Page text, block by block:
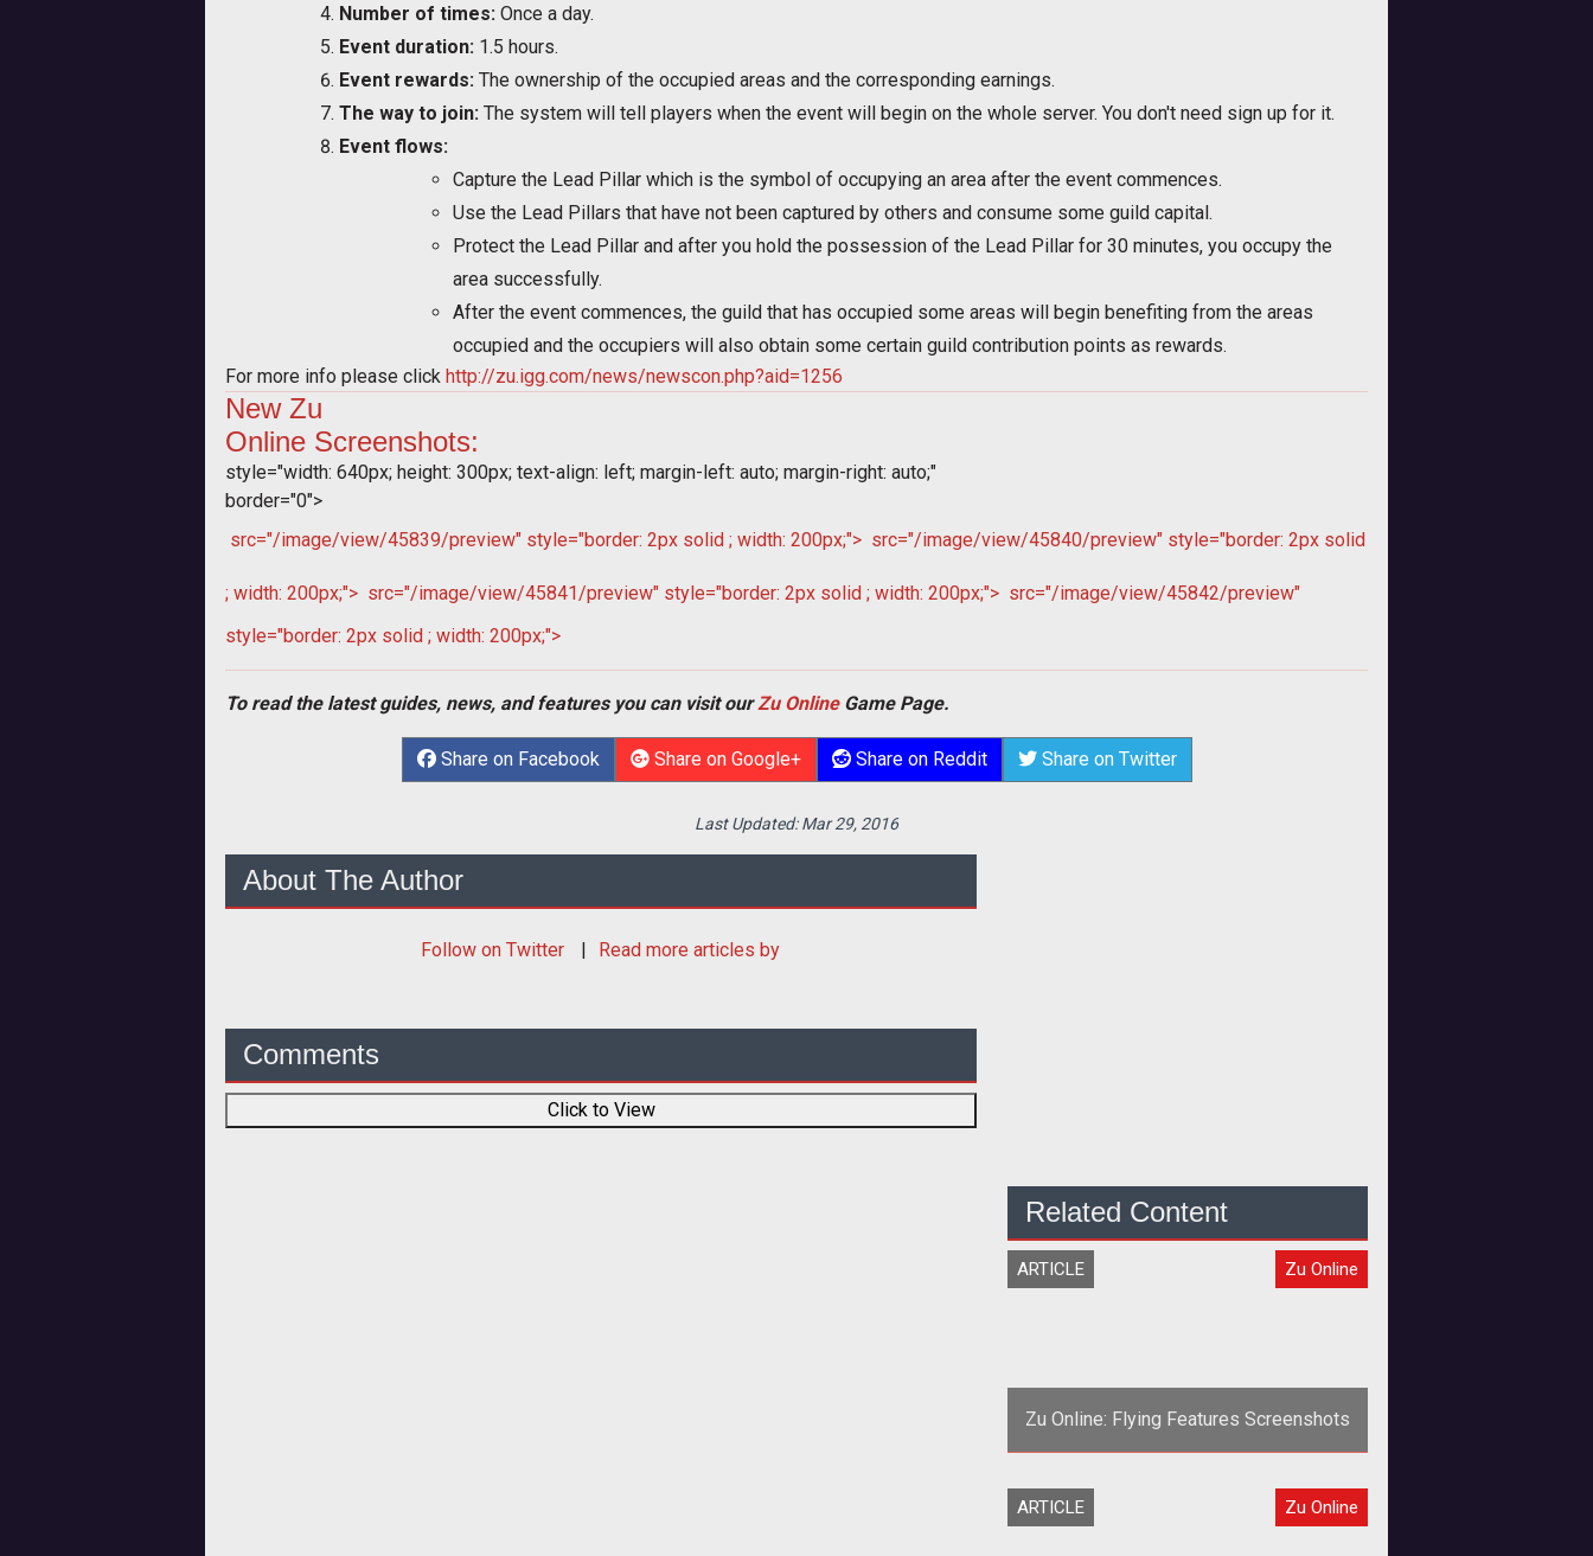
Number of times: Once a day.
Event duration: 1.5 hours.
Event rewards: The ownership of the occupied areas and the corresponding earnings.
The way to join: The system will tell players when the event will begin on the whole server. You don't need sign up for it.
Event flows:
Capture the Lead Pillar which is the symbol of occupying an area after the event commences.
Use the Lead Pillars that have not been captured by others and consume some guild capital.
Protect the Lead Pillar and after you hold the possession of the Lead Pillar for 30 minutes, you occupy the
area successfully.
After the event commences, the guild that has occupied some areas will begin benefiting from the areas
occupied and the occupiers will also obtain some certain guild contribution points as rewards.
For more info please click http://zu.igg.com/news/newscon.php?aid=1256
NewZu
Online Screenshots:
style="width: 640px; height: 300px; text-align: left; margin-left: auto; margin-right: auto;"
border="0">
src="/image/view/45839/preview" style="border: 2px solid ; width: 200px;"> src="/image/view/45840/preview" style="border: 2px solid
; width: 200px;"> src="/image/view/45841/preview" style="border: 2px solid ; width: 200px;"> src="/image/view/45842/preview"
style="border: 2px solid ; width: 200px;">
To read the latest guides, news, and features you can visit ourZu OnlineGame Page.
Share on Facebook Share on Google+ Share on Reddit Share on Twitter
Last Updated:Mar 29, 2016
About The Author
Follow on Twitter Read more articles by
Comments
Click to View
Related Content
ARTICLE Zu Online
Zu Online: Flying Features Screenshots
<p><strong>He can fly, he can fly, he
ARTICLE Zu Online